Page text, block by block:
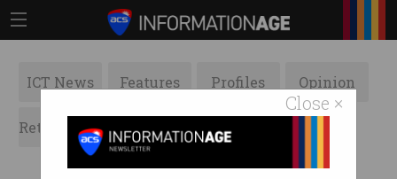
Close ×
ICT News Features Profiles Opinion
Retrospects ACS News Galleries